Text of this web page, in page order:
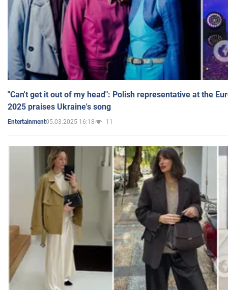
"Can't get it out of my head": Polish representative at the
2025 praises Ukraine's song
Entertainment05.03.2025 16:18 11